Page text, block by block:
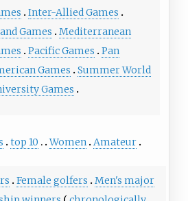
Inter-Allied Games
Games
Mediterranean
Pacific Games
Pan
Games
Summer World
Games
top 10 Women Amateur
Female golfers
Men's major